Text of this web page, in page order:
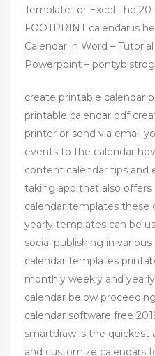
Template for Excel The
FOOTPRINT calendar is
Calendar in Word –
Powerpoint –
create printable calendar
printable calendar pdf
printer or send via email
events to the calendar
content calendar tips and
taking app that also
calendar templates these
yearly templates can be
social publishing in
calendar templates
monthly weekly and
calendar below
calendar software free
smartdraw is the quickest
and customize calendars